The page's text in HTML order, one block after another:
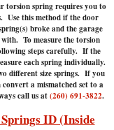
torsion spring requires you to
Use this method if the door
broke and the garage
with. To measure the torsion
steps carefully. If the
each spring individually.
different size springs. If you
a mismatched set to a
call us at(260) 691-3822.
ID (Inside